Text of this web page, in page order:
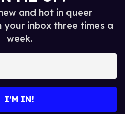
and hot in queer
your inbox three times a
week.
I’M IN!